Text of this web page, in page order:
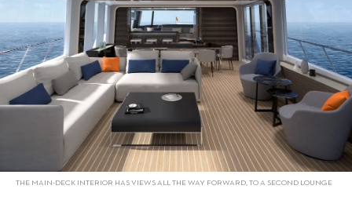
THE MAIN-DECK INTERIOR HAS VIEWS ALL THE WAY FORWARD, TO A SECOND LOUNGE